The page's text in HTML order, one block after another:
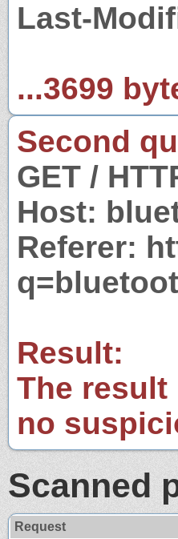
Last-
...3699
Second
GET /
Host:
Referer:
Result:
The result
no
Scanned
Request